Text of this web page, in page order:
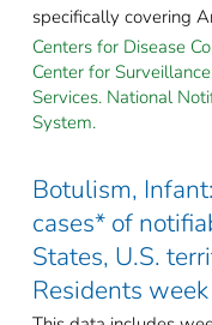
specifically covering
Centers for Disease
Center for
Services. National
System.
Botulism,
cases* of
States, U.S.
Residents